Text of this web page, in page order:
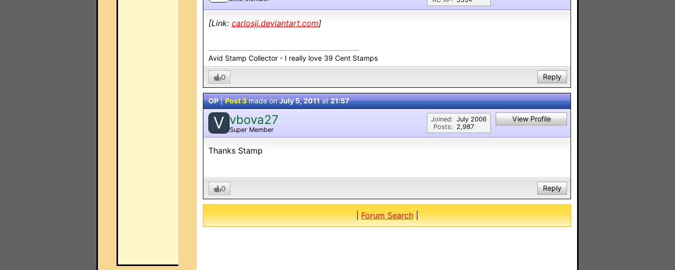
[Link: carlosjj.deviantart.com]
Avid Stamp Collector - I really love 39 Cent Stamps
0 Reply
OP|Post 3made onJuly 5, 2011at21:57
V vbova27
Super Member
Joined:
Posts:
July 2006
2,987
View Profile
Thanks Stamp
0 Reply
|Forum Search|